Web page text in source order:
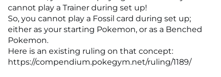
cannot play a Trainer during set up!
So, you cannot play a Fossil card during set up;
either as your starting Pokemon, or as a Benched
Pokemon.
Here is an existing ruling on that concept:
https://compendium.pokegym.net/ruling/1189/